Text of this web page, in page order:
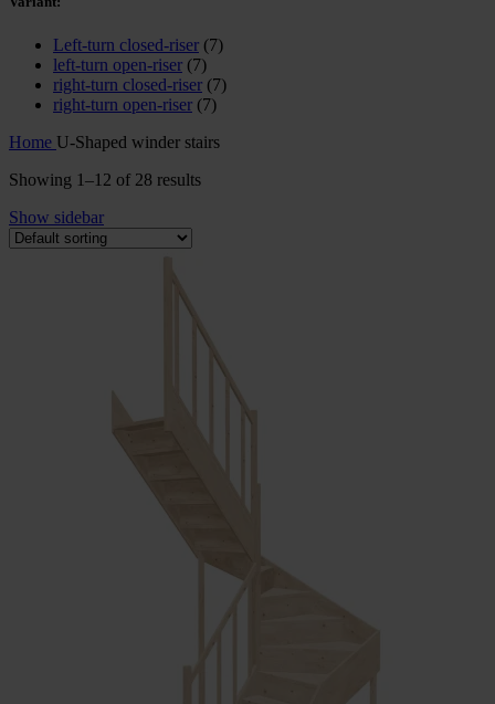
Left-turn closed-riser (7)
left-turn open-riser (7)
right-turn closed-riser (7)
right-turn open-riser (7)
Home U-Shaped winder stairs
Showing 1–12 of 28 results
Show sidebar